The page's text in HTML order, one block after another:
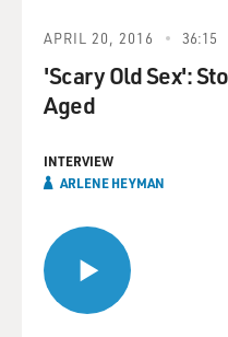
APRIL 20, 2016 36:15
'Scary Old Sex':
Aged
INTERVIEW
ARLENE HEYMAN